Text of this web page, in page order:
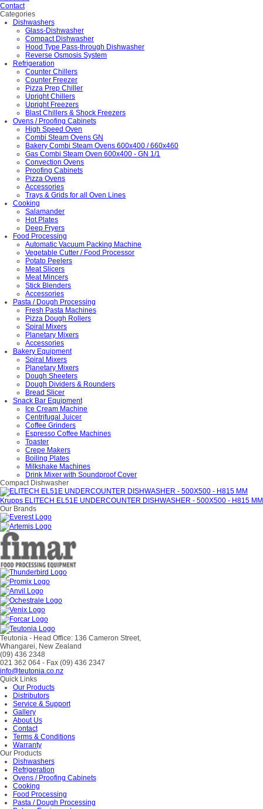
Contact
Categories
Dishwashers
Glass-Dishwasher
Compact Dishwasher
Hood Type Pass-through Dishwasher
Reverse Osmosis System
Refrigeration
Counter Chillers
Counter Freezer
Pizza Prep Chiller
Upright Chillers
Upright Freezers
Blast Chillers & Shock Freezers
Ovens / Proofing Cabinets
High Speed Oven
Combi Steam Ovens GN
Bakery Combi Steam Ovens 600x400 / 660x460
Gas Combi Steam Oven 600x400 - GN 1/1
Convection Ovens
Proofing Cabinets
Pizza Ovens
Accessories
Trays & Grids for all Oven Lines
Cooking
Salamander
Hot Plates
Deep Fryers
Food Processing
Automatic Vacuum Packing Machine
Vegetable Cutter / Food Processor
Potato Peelers
Meat Slicers
Meat Mincers
Stick Blenders
Accessories
Pasta / Dough Processing
Fresh Pasta Machines
Pizza Dough Rollers
Spiral Mixers
Planetary Mixers
Accessories
Bakery Equipment
Spiral Mixers
Planetary Mixers
Dough Sheeters
Dough Dividers & Rounders
Bread Slicer
Snack Bar Equipment
Ice Cream Machine
Centrifugal Juicer
Coffee Grinders
Espresso Coffee Machines
Toaster
Crepe Makers
Boiling Plates
Milkshake Machines
Drink Mixer with Soundproof Cover
Compact Dishwasher
Krupps ELITECH EL51E UNDERCOUNTER DISHWASHER - 500X500 - H815 MM
Our Brands
Teutonia - Head Office: 136 Cameron Street,
Whangarei, New Zealand
(09) 436 2348
021 362 064 - Fax (09) 436 2347
info@teutonia.co.nz
Quick Links
Our Products
Distributors
Service & Support
Gallery
About Us
Contact
Terms & Conditions
Warranty
Our Products
Dishwashers
Refrigeration
Ovens / Proofing Cabinets
Cooking
Food Processing
Pasta / Dough Processing